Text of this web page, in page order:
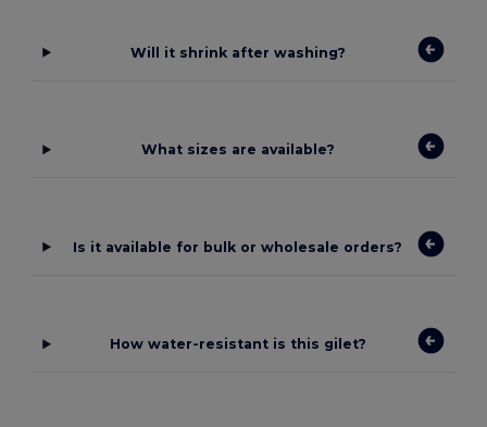
Will it shrink after washing?
What sizes are available?
Is it available for bulk or wholesale orders?
How water-resistant is this gilet?